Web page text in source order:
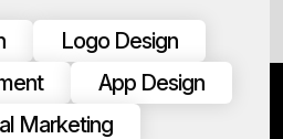
Logo Design
App Design
Marketing